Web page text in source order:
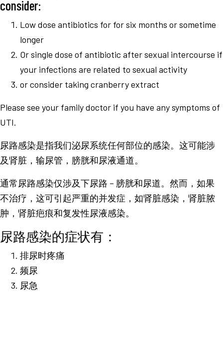
consider:
Low dose antibiotics for for six months or sometime
longer
Or single dose of antibiotic after sexual intercourse if
your infections are related to sexual activity
or consider taking cranberry extract
Please see your family doctor if you have any symptoms of
UTI.
尿路感染是指我们泌尿系统任何部位的感染。这可能涉
及肾脏，输尿管，膀胱和尿液通道。
通常尿路感染仅涉及下尿路 – 膀胱和尿道。然而，如果
不治疗，这可引起严重的并发症，如肾脏感染，肾脏脓
肿，肾脏疤痕和复发性尿液感染。
尿路感染的症状有：
排尿时疼痛
频尿
尿急